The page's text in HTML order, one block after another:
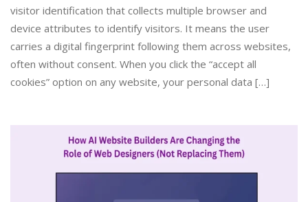
visitor identification that collects multiple browser and
device attributes to identify visitors. It means the user
carries a digital fingerprint following them across websites,
often without consent. When you click the “accept all
cookies” option on any website, your personal data […]